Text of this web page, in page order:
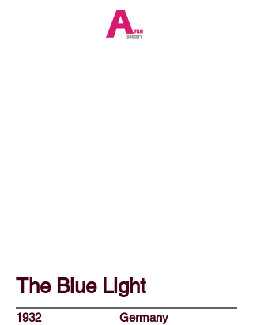
The Blue Light
1932 Germany